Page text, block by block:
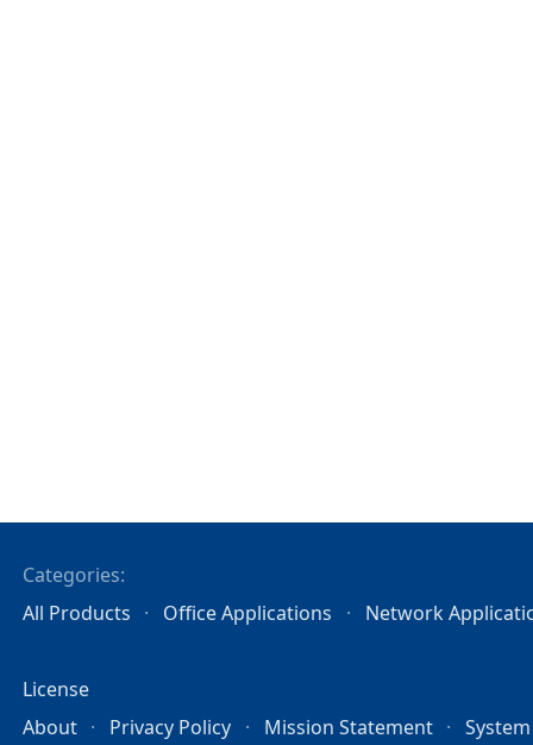
Categories:
All Products
Office Applications Network
License
About
Privacy Policy Mission Statement